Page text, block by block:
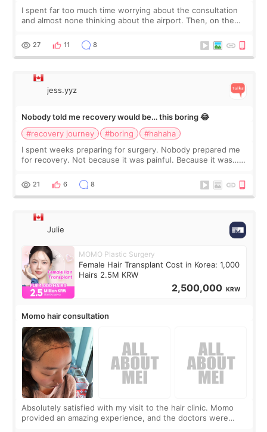
I spent far too much time worrying about the consultation
and almost none thinking about the airport. Then, on the
still looked puffy, wheth
27 11 8
jess.yyz
Nobody told me recovery would be… this boring 😂
#recovery journey
#boring
#hahaha
I spent weeks preparing for surgery. Nobody prepared me
for recovery. Not because it was painful. Because it was…
putting off. Watch all the s
21 6 8
Julie
MOMO Plastic Surgery
Female Hair Transplant Cost in Korea: 1,000
Hairs 2.5M KRW
2,500,000 KRW
Momo hair consultation
Absolutely satisfied with my visit to the hair clinic. Momo
provided an amazing experience, and the doctors were